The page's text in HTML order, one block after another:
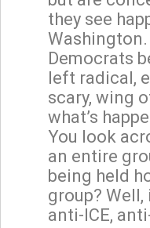
they see
Washington.
Democrats
left radical,
scary, wing
what’s
You look
an entire
being held
group? Well,
anti-ICE,